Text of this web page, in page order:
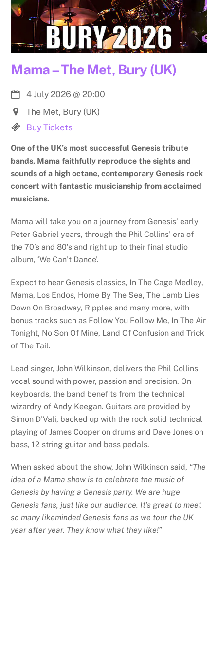
Mama – The Met, Bury (UK)
4 July 2026 @ 20:00
The Met, Bury (UK)
Buy Tickets
One of the UK’s most successful Genesis tribute
bands, Mama faithfully reproduce the sights and
sounds of a high octane, contemporary Genesis rock
concert with fantastic musicianship from acclaimed
musicians.
Mama will take you on a journey from Genesis’ early
Peter Gabriel years, through the Phil Collins’ era of
the 70’s and 80’s and right up to their final studio
album, ‘We Can’t Dance’.
Expect to hear Genesis classics, In The Cage Medley,
Mama, Los Endos, Home By The Sea, The Lamb Lies
Down On Broadway, Ripples and many more, with
bonus tracks such as Follow You Follow Me, In The Air
Tonight, No Son Of Mine, Land Of Confusion and Trick
of The Tail.
Lead singer, John Wilkinson, delivers the Phil Collins
vocal sound with power, passion and precision. On
keyboards, the band benefits from the technical
wizardry of Andy Keegan. Guitars are provided by
Simon D’Vali, backed up with the rock solid technical
playing of James Cooper on drums and Dave Jones on
bass, 12 string guitar and bass pedals.
When asked about the show, John Wilkinson said, “The
idea of a Mama show is to celebrate the music of
Genesis by having a Genesis party. We are huge
Genesis fans, just like our audience. It’s great to meet
so many likeminded Genesis fans as we tour the UK
year after year. They know what they like!”